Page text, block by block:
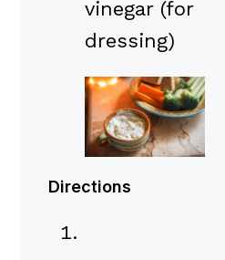
vinegar (for
dressing)
Directions